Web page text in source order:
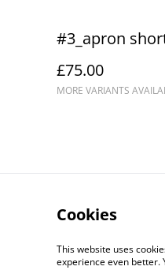
#3_apron
£75.00
MORE VARIANTS
Cookies
This website uses
experience even better.